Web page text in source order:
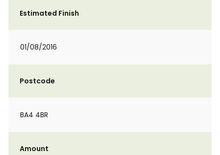
Estimated Finish
01/08/2016
Postcode
BA4 4BR
Amount